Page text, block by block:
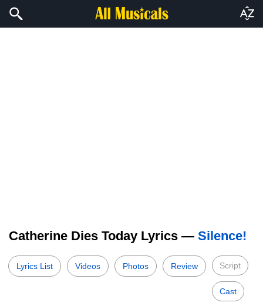
Catherine Dies Today Lyrics — Silence!
Lyrics List Videos Photos Review Script
Cast